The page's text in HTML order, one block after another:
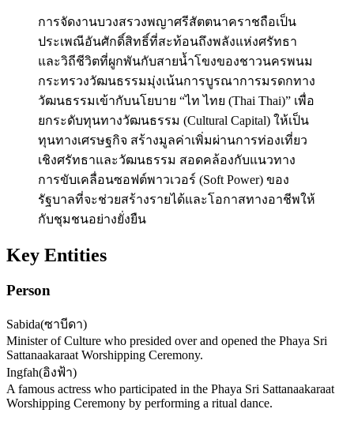
การจัดงานบวงสรวงพญาศรีสัตตนาคราชถือเป็น
ประเพณีอันศักดิ์สิทธิ์ที่สะท้อนถึงพลังแห่งศรัทธา
และวิถีชีวิตที่ผูกพันกับสายน้ำโขงของชาวนครพนม
กระทรวงวัฒนธรรมมุ่งเน้นการบูรณาการมรดกทาง
วัฒนธรรมเข้ากับนโยบาย “ไท ไทย (Thai Thai)” เพื่อ
ยกระดับทุนทางวัฒนธรรม (Cultural Capital) ให้เป็น
ทุนทางเศรษฐกิจ สร้างมูลค่าเพิ่มผ่านการท่องเที่ยว
เชิงศรัทธาและวัฒนธรรม สอดคล้องกับแนวทาง
การขับเคลื่อนซอฟต์พาวเวอร์ (Soft Power) ของ
รัฐบาลที่จะช่วยสร้างรายได้และโอกาสทางอาชีพให้
กับชุมชนอย่างยั่งยืน
Key Entities
Person
Sabida(ซาบีดา)
Minister of Culture who presided over and opened the Phaya Sri
Sattanaakaraat Worshipping Ceremony.
Ingfah(อิงฟ้า)
A famous actress who participated in the Phaya Sri Sattanaakaraat
Worshipping Ceremony by performing a ritual dance.